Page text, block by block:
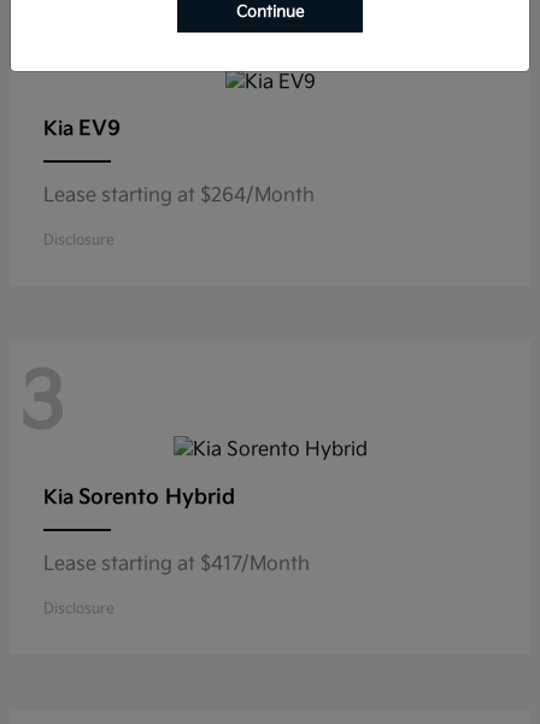
Kia EV9
Lease starting at $264/Month
Disclosure
3
Kia Sorento Hybrid
Lease starting at $417/Month
Disclosure
Continue